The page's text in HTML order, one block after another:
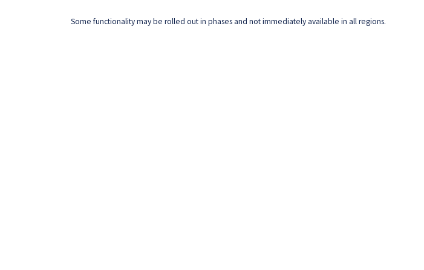
Some functionality may be rolled out in phases and not immediately available in all regions.